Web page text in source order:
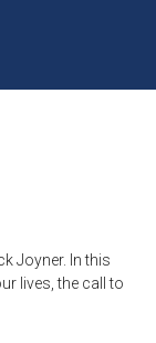
Joyner. In this
lives, the call to